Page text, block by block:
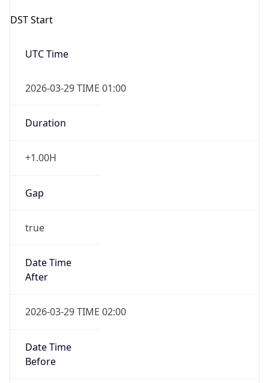
DST Start
UTC Time
2026-03-29 TIME 01:00
Duration
+1.00H
Gap
true
Date Time
After
2026-03-29 TIME 02:00
Date Time
Before